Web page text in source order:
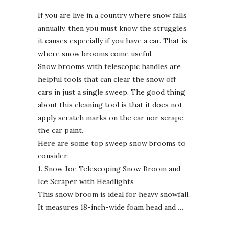
If you are live in a country where snow falls
annually, then you must know the struggles
it causes especially if you have a car. That is
where snow brooms come useful.
Snow brooms with telescopic handles are
helpful tools that can clear the snow off
cars in just a single sweep. The good thing
about this cleaning tool is that it does not
apply scratch marks on the car nor scrape
the car paint.
Here are some top sweep snow brooms to
consider:
1. Snow Joe Telescoping Snow Broom and
Ice Scraper with Headlights
This snow broom is ideal for heavy snowfall.
It measures 18-inch-wide foam head and …